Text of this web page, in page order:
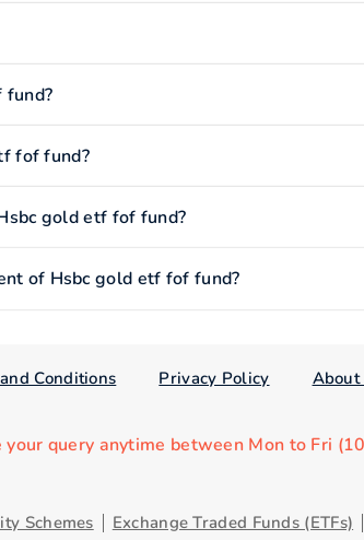
fof fund?
gold etf fof fund?
of Hsbc gold etf fof fund?
Conditions Privacy Policy About
query anytime between Mon to Fri
Schemes Exchange Traded Funds (ETFs)